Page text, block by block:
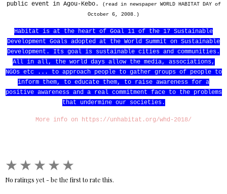
public event in Agou-Kebo.
(read in newspaper WORLD HABITAT DAY of
October 6, 2008.)
Habitat is at the heart of Goal 11 of the 17 Sustainable
Development Goals adopted at the World Summit on Sustainable
Development. Its goal is sustainable cities and communities.
All in all, the world days allow the media, associations,
NGOs etc ... to approach people to gather groups of people to
inform them, to educate them, to raise awareness for a
positive awareness and a real commitment face to the problems
that undermine our societies.
More info on https://unhabitat.org/whd-2018/
★★★★★
No ratings yet - be the first to rate this.